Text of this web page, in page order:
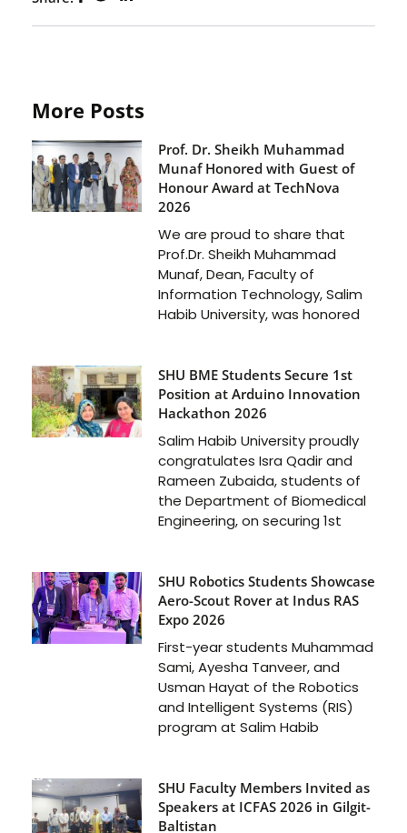
More Posts
Prof. Dr. Sheikh Muhammad
Munaf Honored with Guest of
Honour Award at TechNova
2026
We are proud to share that
Prof.Dr. Sheikh Muhammad
Munaf, Dean, Faculty of
Information Technology, Salim
Habib University, was honored
SHU BME Students Secure 1st
Position at Arduino Innovation
Hackathon 2026
Salim Habib University proudly
congratulates Isra Qadir and
Rameen Zubaida, students of
the Department of Biomedical
Engineering, on securing 1st
SHU Robotics Students Showcase
Aero-Scout Rover at Indus RAS
Expo 2026
First-year students Muhammad
Sami, Ayesha Tanveer, and
Usman Hayat of the Robotics
and Intelligent Systems (RIS)
program at Salim Habib
SHU Faculty Members Invited as
Speakers at ICFAS 2026 in Gilgit-
Baltistan